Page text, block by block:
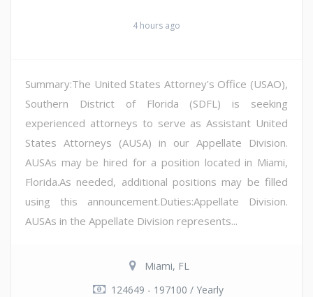
4 hours ago
Summary:The United States Attorney's Office (USAO),
Southern District of Florida (SDFL) is seeking
experienced attorneys to serve as Assistant United
States Attorneys (AUSA) in our Appellate Division.
AUSAs may be hired for a position located in Miami,
Florida.As needed, additional positions may be filled
using this announcement.Duties:Appellate Division.
AUSAs in the Appellate Division represents...
Miami, FL
124649 - 197100 / Yearly